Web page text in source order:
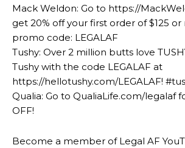
Mack Weldon: Go to https://
get 20% off your first order of $125
promo code: LEGALAF
Tushy: Over 2 million butts love
Tushy with the code LEGALAF at
https://hellotushy.com/LEGALAF!
Qualia: Go to QualiaLife.com/legalaf
OFF!
Become a member of Legal AF